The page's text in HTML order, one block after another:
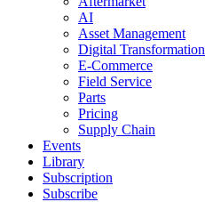
AI
Asset Management
Digital Transformation
E-Commerce
Field Service
Parts
Pricing
Supply Chain
Events
Library
Subscription
Subscribe